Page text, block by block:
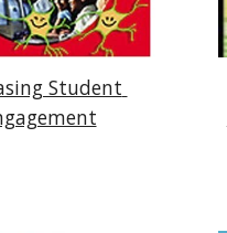
Student